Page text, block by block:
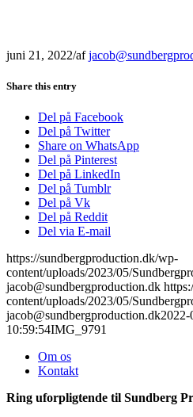
juni 21, 2022/af
Share this entry
Del på Facebook
Del på Twitter
Share on WhatsApp
Del på Pinterest
Del på LinkedIn
Del på Tumblr
Del på Vk
Del på Reddit
Del via E-mail
https://sundbergproduction.dk/wp-
content/uploads/2023/05/
jacob@sundbergproduction.dk
content/uploads/2023/05/
jacob@sundbergproduction.dk2022-
10:59:54IMG_9791
Om os
Kontakt
Ring uforpligtende til Sundberg